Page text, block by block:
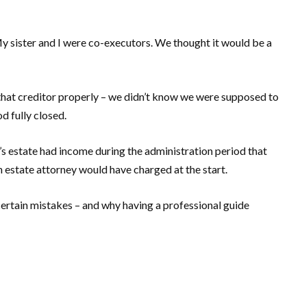
sister and I were co-executors. We thought it would be a
creditor properly – we didn’t know we were supposed to
fully closed.
estate had income during the administration period that
estate attorney would have charged at the start.
mistakes – and why having a professional guide